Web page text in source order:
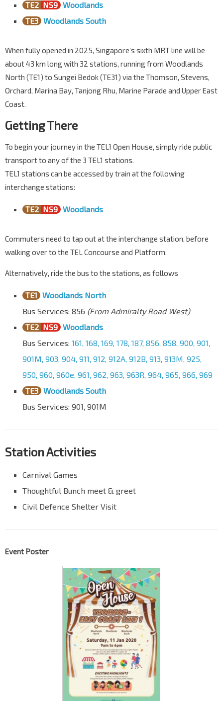
TE2 NS9 Woodlands
TE3 Woodlands South
When fully opened in 2025, Singapore’s sixth MRT line will be
about 43 km long with 32 stations, running from Woodlands
North (TE1) to Sungei Bedok (TE31) via the Thomson, Stevens,
Orchard, Marina Bay, Tanjong Rhu, Marine Parade and Upper East
Coast.
Getting There
To begin your journey in the TEL1 Open House, simply ride public
transport to any of the 3 TEL1 stations.
TEL1 stations can be accessed by train at the following
interchange stations:
TE2 NS9 Woodlands
Commuters need to tap out at the interchange station, before
walking over to the TEL Concourse and Platform.
Alternatively, ride the bus to the stations, as follows
TE1 Woodlands North
Bus Services: 856 (From Admiralty Road West)
TE2 NS9 Woodlands
Bus Services: 161, 168, 169, 178, 187, 856, 858, 900, 901,
901M, 903, 904, 911, 912, 912A, 912B, 913, 913M, 925,
950, 960, 960e, 961, 962, 963, 963R, 964, 965, 966, 969
TE3 Woodlands South
Bus Services: 901, 901M
Station Activities
Carnival Games
Thoughtful Bunch meet & greet
Civil Defence Shelter Visit
Event Poster